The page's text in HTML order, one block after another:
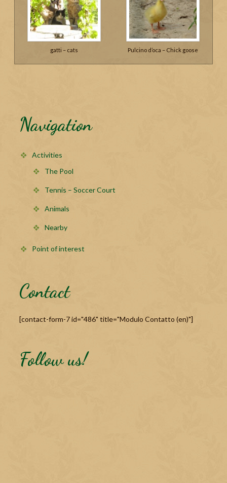
gatti – cats Pulcino d’oca – Chick goose
Navigation
Activities
The Pool
Tennis – Soccer Court
Animals
Nearby
Point of interest
Contact
[contact-form-7 id="486" title="Modulo Contatto (en)"]
Follow us!